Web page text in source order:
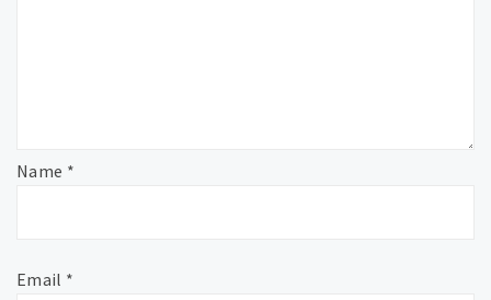
Name *
Email *